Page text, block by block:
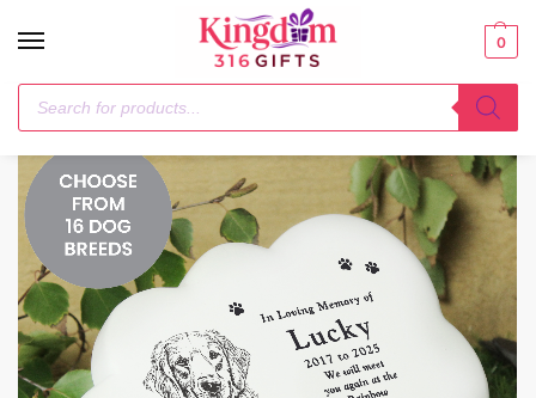
0
Home / Pet Gifts / Personalised Dog Breed Garden Memorial Cloud